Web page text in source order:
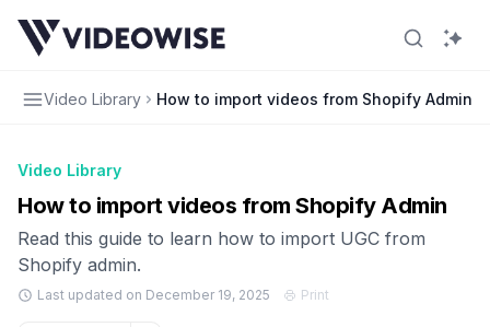
Video Library How to import videos from Shopify Admin
Video Library
How to import videos from Shopify Admin
Read this guide to learn how to import UGC from
Shopify admin.
Last updated on December 19, 2025 Print